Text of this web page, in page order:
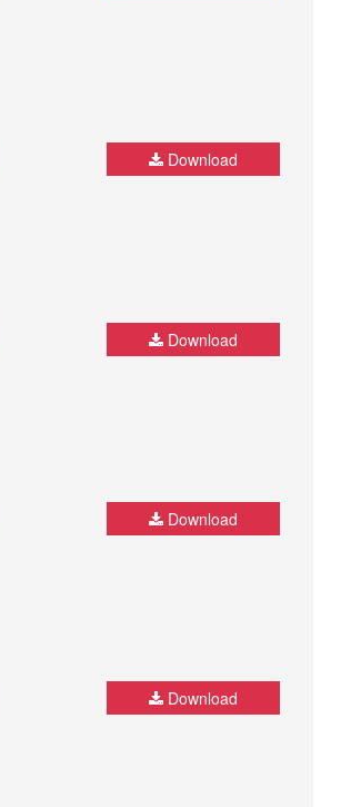
Download
Download
Download
Download